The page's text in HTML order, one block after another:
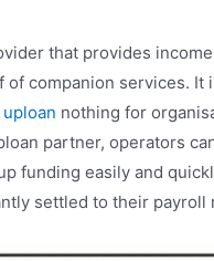
that provides
companion services. It
uploan nothing for
partner, operators
funding easily and
settled to their payroll